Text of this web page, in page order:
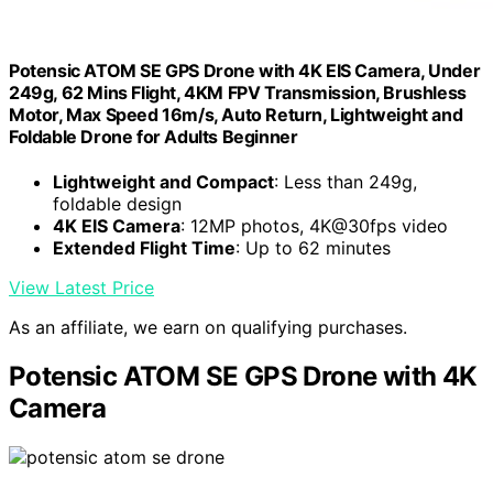
Potensic ATOM SE GPS Drone with 4K EIS Camera, Under
249g, 62 Mins Flight, 4KM FPV Transmission, Brushless
Motor, Max Speed 16m/s, Auto Return, Lightweight and
Foldable Drone for Adults Beginner
Lightweight and Compact: Less than 249g,
foldable design
4K EIS Camera: 12MP photos, 4K@30fps video
Extended Flight Time: Up to 62 minutes
View Latest Price
As an affiliate, we earn on qualifying purchases.
Potensic ATOM SE GPS Drone with 4K
Camera